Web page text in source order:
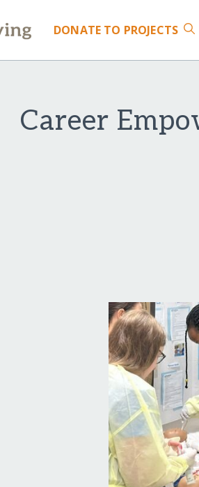
DONATE TO PROJECTS
Career